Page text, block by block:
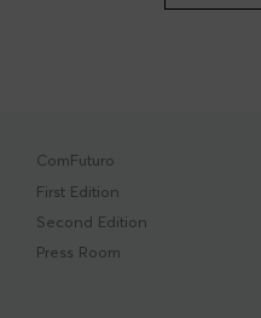
ComFuturo
First Edition
Second Edition
Press Room